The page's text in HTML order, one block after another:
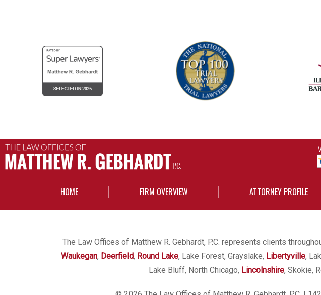
HOME FIRM OVERVIEW ATTORNEY PROFILE
The Law Offices of Matthew R. Gebhardt, P.C. represents clients
Waukegan, Deerfield, Round Lake, Lake Forest, Grayslake, Libertyville,
Lake Bluff, North Chicago, Lincolnshire, Skokie,